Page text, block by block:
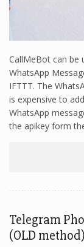
CallMeBot can be
WhatsApp
IFTTT. The
is expensive to
WhatsApp
the apikey form
Telegram
(OLD method)